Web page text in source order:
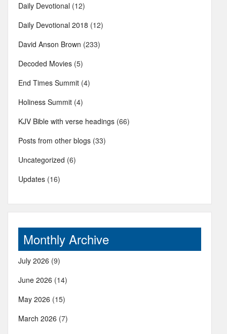
Daily Devotional (12)
Daily Devotional 2018 (12)
David Anson Brown (233)
Decoded Movies (5)
End Times Summit (4)
Holiness Summit (4)
KJV Bible with verse headings (66)
Posts from other blogs (33)
Uncategorized (6)
Updates (16)
Monthly Archive
July 2026 (9)
June 2026 (14)
May 2026 (15)
March 2026 (7)